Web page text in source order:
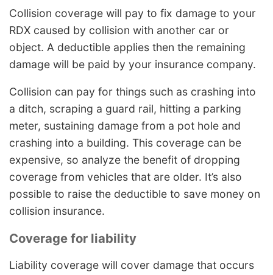
Collision coverage will pay to fix damage to your
RDX caused by collision with another car or
object. A deductible applies then the remaining
damage will be paid by your insurance company.
Collision can pay for things such as crashing into
a ditch, scraping a guard rail, hitting a parking
meter, sustaining damage from a pot hole and
crashing into a building. This coverage can be
expensive, so analyze the benefit of dropping
coverage from vehicles that are older. It’s also
possible to raise the deductible to save money on
collision insurance.
Coverage for liability
Liability coverage will cover damage that occurs